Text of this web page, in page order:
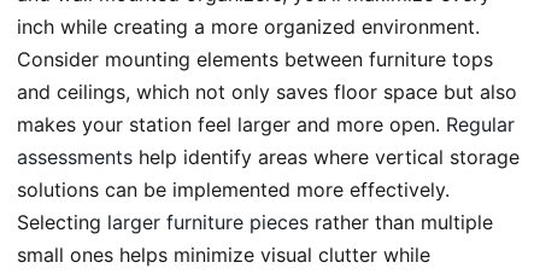
inch while creating a more organized environment.
Consider mounting elements between furniture tops
and ceilings, which not only saves floor space but also
makes your station feel larger and more open. Regular
assessments help identify areas where vertical storage
solutions can be implemented more effectively.
Selecting larger furniture pieces rather than multiple
small ones helps minimize visual clutter while